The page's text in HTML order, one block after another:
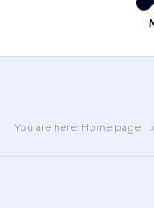
CONTACT
You are here: Home page